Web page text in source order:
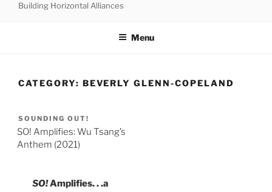
Building Horizontal Alliances
Menu
CATEGORY: BEVERLY GLENN-COPELAND
SOUNDING OUT!
SO! Amplifies: Wu Tsang’s
Anthem (2021)
SO!Amplifies. . .a